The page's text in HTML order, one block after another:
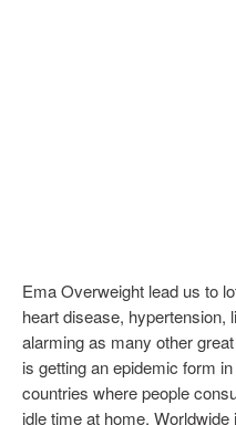
Ema Overweight lead us to
heart disease, hypertension,
alarming as many other
is getting an epidemic form
countries where people
idle time at home.